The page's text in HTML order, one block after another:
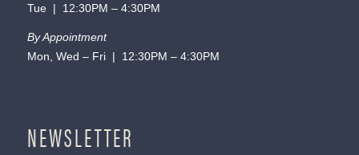
Tue | 12:30PM – 4:30PM
By Appointment
Mon, Wed – Fri | 12:30PM – 4:30PM
NEWSLETTER